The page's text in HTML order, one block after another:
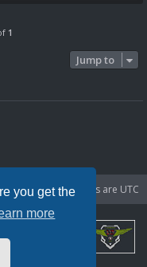
you get the
more
1
Jump to
All times are UTC
cookies